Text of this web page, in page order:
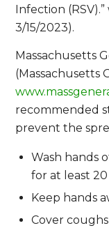
Infection
3/15/2023).
Massachusetts
(Massachusetts
recommended
prevent the
Wash hands
for at least 20
Keep hands
Cover